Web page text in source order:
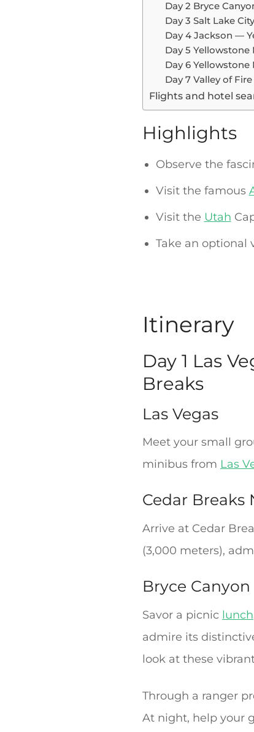
Day 2 Bryce
Day 3 Salt Lake
Day 4 Jackson —
Day 5 Yellowstone
Day 6
Day 7 Valley of
Flights and hotel
Highlights
Observe the
Visit the famous
Visit the Utah
Take an optional
Itinerary
Day 1 Las
Breaks
Las Vegas
Meet your small
minibus from Las
Cedar
Arrive at Cedar
(3,000 meters),
Bryce
Savor a picnic lunch
admire its
look at these
Through a ranger
At night, help your